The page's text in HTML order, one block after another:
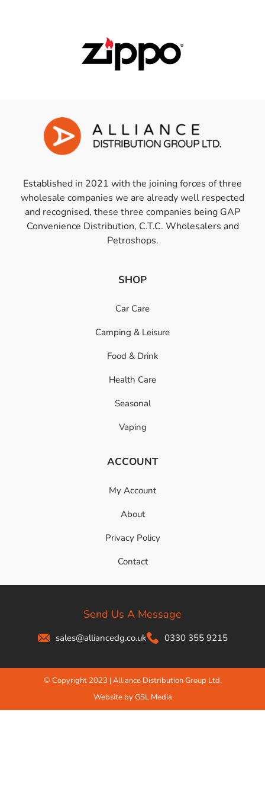
Established in 2021 with the joining forces of three
wholesale companies we are already well respected
and recognised, these three companies being GAP
Convenience Distribution, C.T.C. Wholesalers and
Petroshops.
SHOP
Car Care
Camping & Leisure
Food & Drink
Health Care
Seasonal
Vaping
ACCOUNT
My Account
About
Privacy Policy
Contact
Send Us A Message
sales@alliancedg.co.uk 0330 355 9215
© Copyright 2023 | Alliance Distribution Group Ltd.
Website by GSL Media